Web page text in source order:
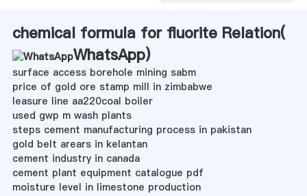
chemical formula for fluorite Relation(
WhatsApp)
surface access borehole mining sabm
price of gold ore stamp mill in zimbabwe
leasure line aa220coal boiler
used gwp m wash plants
steps cement manufacturing process in pakistan
gold belt arears in kelantan
cement industry in canada
cement plant equipment catalogue pdf
moisture level in limestone production